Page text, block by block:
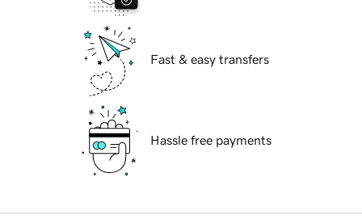
Fast & easy transfers
Hassle free payments